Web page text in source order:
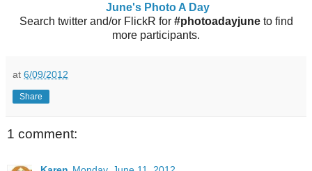
June's Photo A Day
Search twitter and/or FlickR for #photoadayjuneto find
more participants.
at 6/09/2012
Share
1 comment: